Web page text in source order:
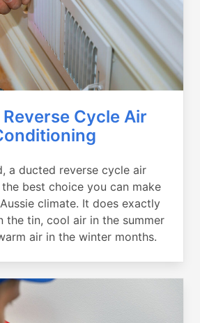
Cycle Air
a ducted reverse cycle air
best choice you can make
climate. It does exactly
the tin, cool air in the summer
air in the winter months.